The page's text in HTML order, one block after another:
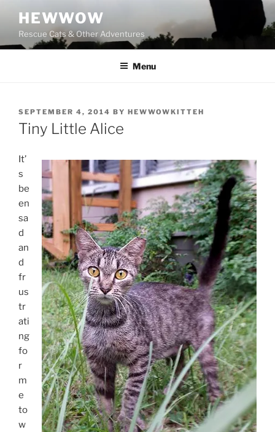
content
HEWWOW
Rescue Cats & Other Adventures
Menu
POSTED
ON
SEPTEMBER 4, 2014 BY HEWWOWKITTEH
Tiny Little Alice
It’
s
be
en
sa
d
an
d
fr
us
tr
ati
ng
fo
r
m
e
to
w